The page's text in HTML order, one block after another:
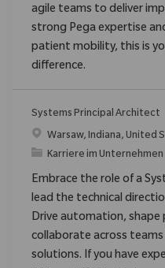
agile teams to deliver
strong Pega expertise
patient mobility, this is
difference.
Systems Principal Architect
Ort Warsaw, Indiana, United
Kategorie
Karriere im Unternehmen
Embrace the role of a
lead the technical
Drive automation,
collaborate across
solutions. If you have